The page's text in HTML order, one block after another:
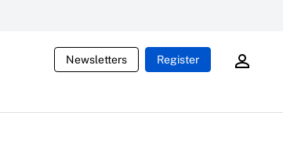
Newsletters Register